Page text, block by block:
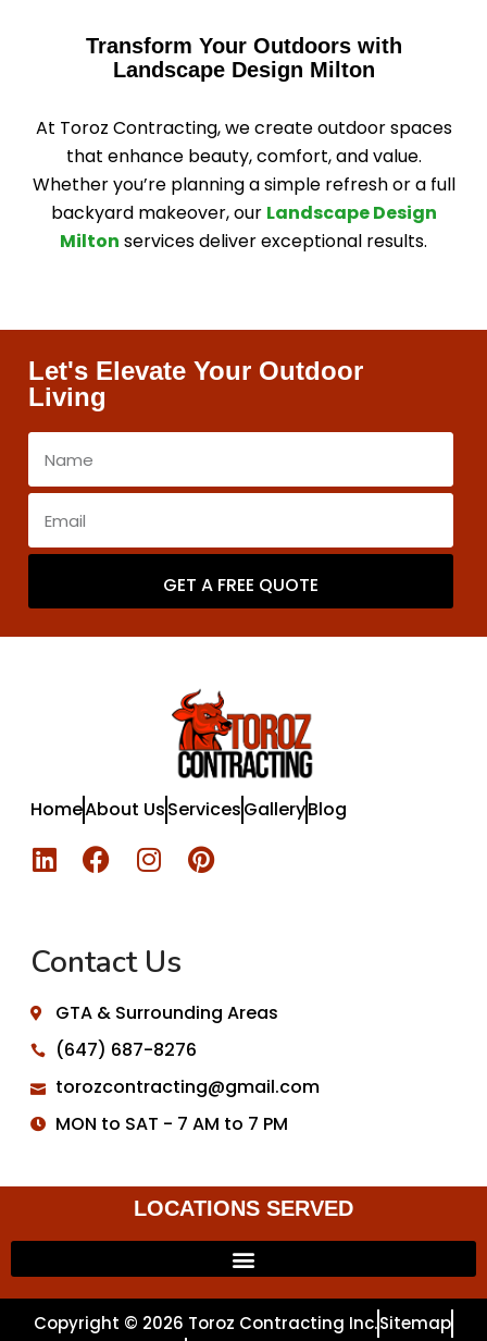
Transform Your Outdoors with
Landscape Design Milton
At Toroz Contracting, we create outdoor spaces
that enhance beauty, comfort, and value.
Whether you’re planning a simple refresh or a full
backyard makeover, our Landscape Design
Milton services deliver exceptional results.
Let's Elevate Your Outdoor
Living
GET A FREE QUOTE
HomeAbout UsServicesGalleryBlog
Contact Us
GTA & Surrounding Areas
(647) 687-8276
torozcontracting@gmail.com
MON to SAT - 7 AM to 7 PM
LOCATIONS SERVED
Copyright © 2026 Toroz Contracting Inc.Sitemap